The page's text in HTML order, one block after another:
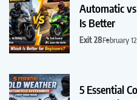
Automatic
Is Better
Exit 28February
5 Essential